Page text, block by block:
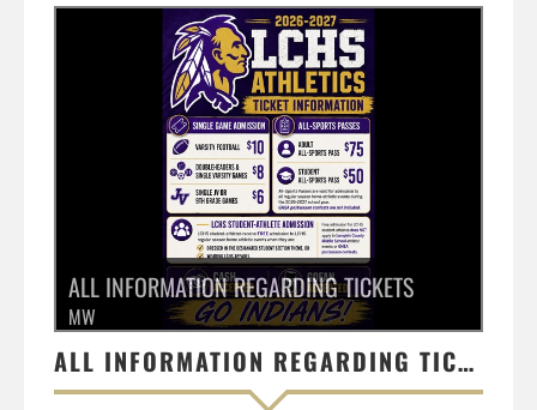
»
ALL INFORMATION REGARDING TICKETS
MW
ALL INFORMATION REGARDING TICKETS